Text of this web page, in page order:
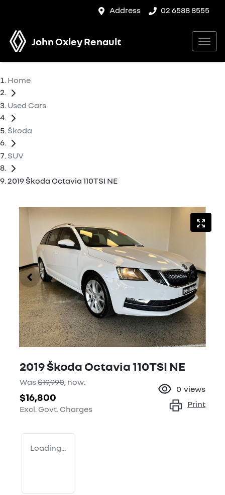
Address 02 6588 8555
John Oxley Renault
Home
Used Cars
Škoda
SUV
2019 Škoda Octavia 110TSI NE
2019 Škoda Octavia 110TSI NE
Was$19,990, now:
$16,800
Excl. Govt. Charges
0 views
Print
Loading...